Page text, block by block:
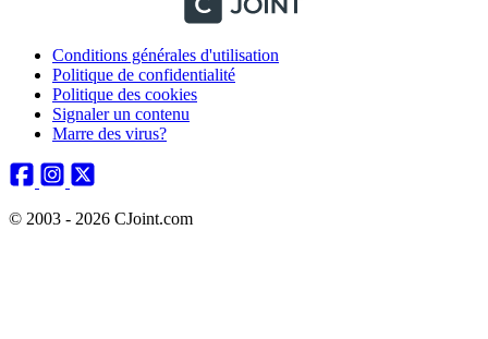
Conditions générales d'utilisation
Politique de confidentialité
Politique des cookies
Signaler un contenu
Marre des virus?
© 2003 - 2026 CJoint.com